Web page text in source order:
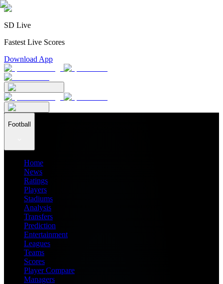
SD Live
Fastest Live Scores
Download App
Football
Home
News
Ratings
Players
Stadiums
Analysis
Transfers
Prediction
Entertainment
Leagues
Teams
Scores
Player Compare
Managers